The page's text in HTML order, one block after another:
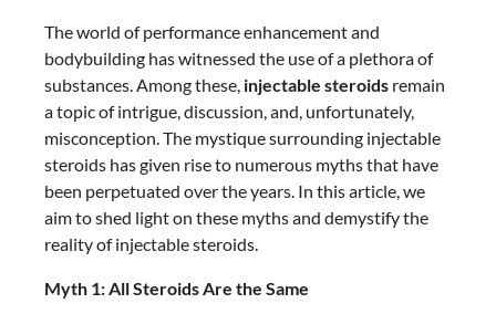
The world of performance enhancement and
bodybuilding has witnessed the use of a plethora of
substances. Among these, injectable steroids remain
a topic of intrigue, discussion, and, unfortunately,
misconception. The mystique surrounding injectable
steroids has given rise to numerous myths that have
been perpetuated over the years. In this article, we
aim to shed light on these myths and demystify the
reality of injectable steroids.
Myth 1: All Steroids Are the Same